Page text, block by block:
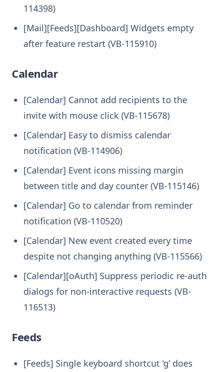
114398)
[Mail][Feeds][Dashboard] Widgets empty
after feature restart (VB-115910)
Calendar
[Calendar] Cannot add recipients to the
invite with mouse click (VB-115678)
[Calendar] Easy to dismiss calendar
notification (VB-114906)
[Calendar] Event icons missing margin
between title and day counter (VB-115146)
[Calendar] Go to calendar from reminder
notification (VB-110520)
[Calendar] New event created every time
despite not changing anything (VB-115566)
[Calendar][oAuth] Suppress periodic re-auth
dialogs for non-interactive requests (VB-
116513)
Feeds
[Feeds] Single keyboard shortcut ‘g’ does